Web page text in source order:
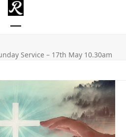
mobile
mobile
Service – 17th May 10.30am